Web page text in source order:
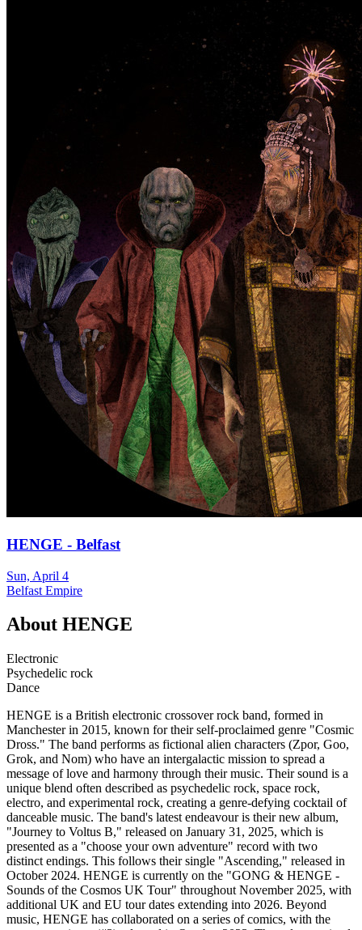
HENGE - Belfast
Sun, April 4
Belfast Empire
About HENGE
Electronic
Psychedelic rock
Dance
HENGE is a British electronic crossover rock band, formed in
Manchester in 2015, known for their self-proclaimed genre "Cosmic
Dross." The band performs as fictional alien characters (Zpor, Goo,
Grok, and Nom) who have an intergalactic mission to spread a
message of love and harmony through their music. Their sound is a
unique blend often described as psychedelic rock, space rock,
electro, and experimental rock, creating a genre-defying cocktail of
danceable music. The band's latest endeavour is their new album,
"Journey to Voltus B," released on January 31, 2025, which is
presented as a "choose your own adventure" record with two
distinct endings. This follows their single "Ascending," released in
October 2024. HENGE is currently on the "GONG & HENGE -
Sounds of the Cosmos UK Tour" throughout November 2025, with
additional UK and EU tour dates extending into 2026. Beyond
music, HENGE has collaborated on a series of comics, with the